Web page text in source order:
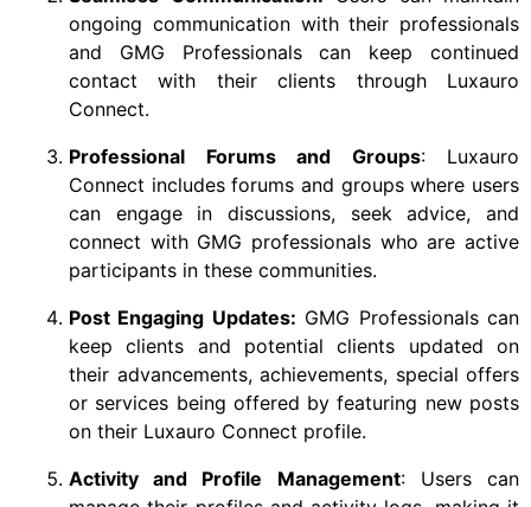
ongoing communication with their professionals
and GMG Professionals can keep continued
contact with their clients through Luxauro
Connect.
Professional Forums and Groups: Luxauro
Connect includes forums and groups where users
can engage in discussions, seek advice, and
connect with GMG professionals who are active
participants in these communities.
Post Engaging Updates: GMG Professionals can
keep clients and potential clients updated on
their advancements, achievements, special offers
or services being offered by featuring new posts
on their Luxauro Connect profile.
Activity and Profile Management: Users can